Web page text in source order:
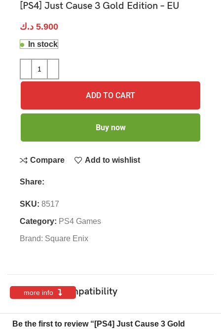
[PS4] Just Cause 3 Gold Edition – EU
5.900 د.ك
In stock
ADD TO CART
Buy now
Compare Add to wishlist
Share:
SKU: 8517
Category: PS4 Games
Brand: Square Enix
Features & Compatibility
more info
Be the first to review “[PS4] Just Cause 3 Gold